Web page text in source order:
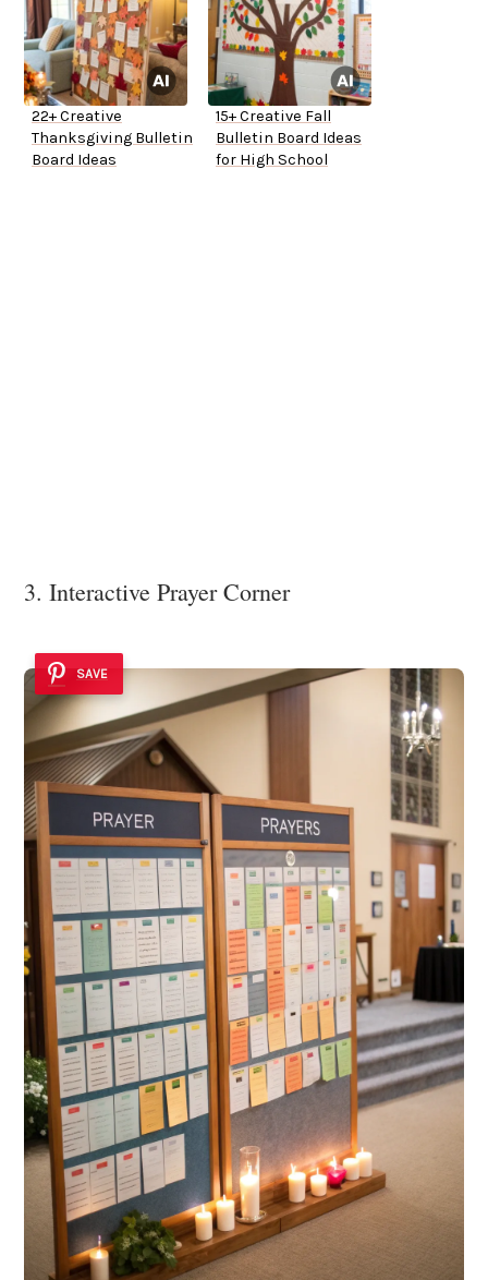
22+ Creative
Thanksgiving Bulletin
Board Ideas
15+ Creative Fall
Bulletin Board Ideas
for High School
3. Interactive Prayer Corner
SAVE